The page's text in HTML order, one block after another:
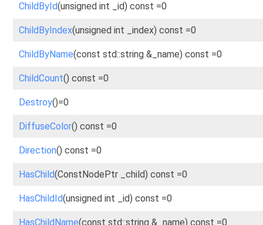
ChildById(unsigned int _id) const =0
ChildByIndex(unsigned int _index) const =0
ChildByName(const std::string &_name) const =0
ChildCount() const =0
Destroy()=0
DiffuseColor() const =0
Direction() const =0
HasChild(ConstNodePtr _child) const =0
HasChildId(unsigned int _id) const =0
HasChildName(const std::string &_name) const =0